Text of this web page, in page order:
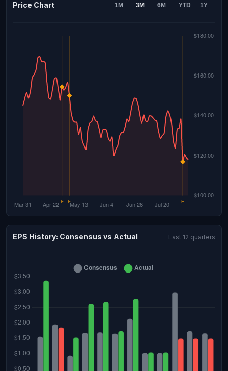
Price Chart 1M 3M 6M YTD 1Y
EPS History: Consensus vs Actual Last 12 quarters